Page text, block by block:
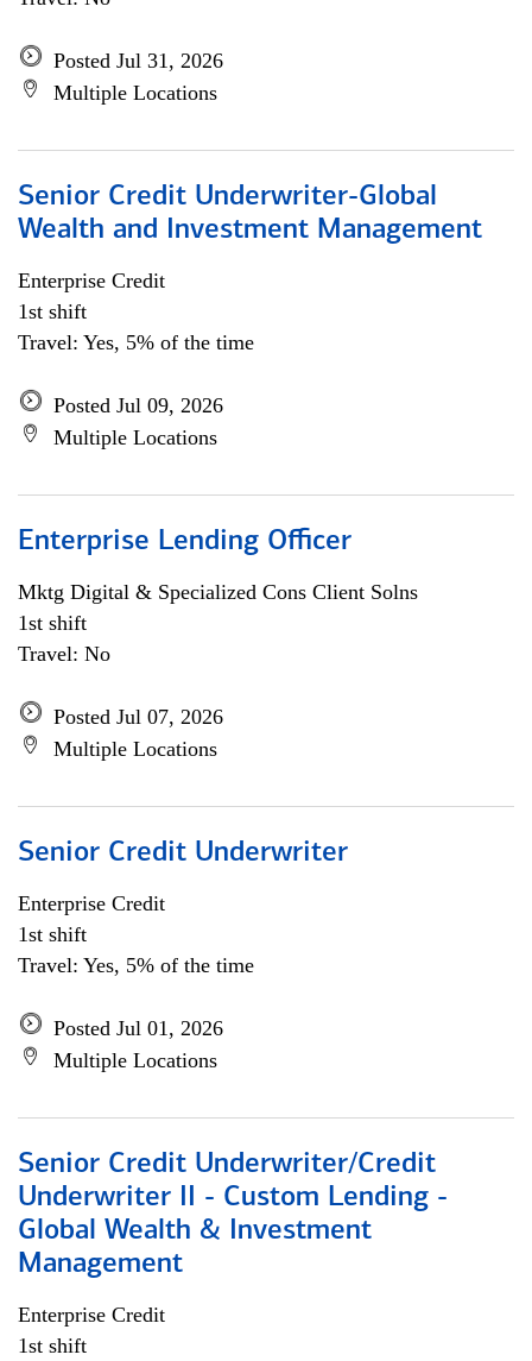
Posted Jul 31, 2026
Multiple Locations
Senior Credit Underwriter-Global
Wealth and Investment Management
Enterprise Credit
1st shift
Travel: Yes, 5% of the time
Posted Jul 09, 2026
Multiple Locations
Enterprise Lending Officer
Mktg Digital & Specialized Cons Client Solns
1st shift
Travel: No
Posted Jul 07, 2026
Multiple Locations
Senior Credit Underwriter
Enterprise Credit
1st shift
Travel: Yes, 5% of the time
Posted Jul 01, 2026
Multiple Locations
Senior Credit Underwriter/Credit
Underwriter II - Custom Lending -
Global Wealth & Investment
Management
Enterprise Credit
1st shift